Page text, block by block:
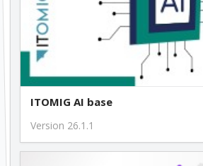
ITOMIG AI base
Version 26.1.1